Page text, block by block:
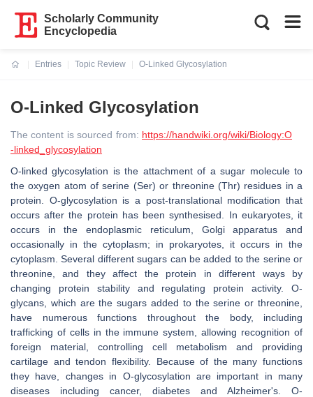
Scholarly Community
Encyclopedia
Entries
Topic Review
O-Linked Glycosylation
O-Linked Glycosylation
The content is sourced from: https://handwiki.org/wiki/Biology:O
-linked_glycosylation
O-linked glycosylation is the attachment of a sugar molecule to
the oxygen atom of serine (Ser) or threonine (Thr) residues in a
protein. O-glycosylation is a post-translational modification that
occurs after the protein has been synthesised. In eukaryotes, it
occurs in the endoplasmic reticulum, Golgi apparatus and
occasionally in the cytoplasm; in prokaryotes, it occurs in the
cytoplasm. Several different sugars can be added to the serine or
threonine, and they affect the protein in different ways by
changing protein stability and regulating protein activity. O-
glycans, which are the sugars added to the serine or threonine,
have numerous functions throughout the body, including
trafficking of cells in the immune system, allowing recognition of
foreign material, controlling cell metabolism and providing
cartilage and tendon flexibility. Because of the many functions
they have, changes in O-glycosylation are important in many
diseases including cancer, diabetes and Alzheimer's. O-